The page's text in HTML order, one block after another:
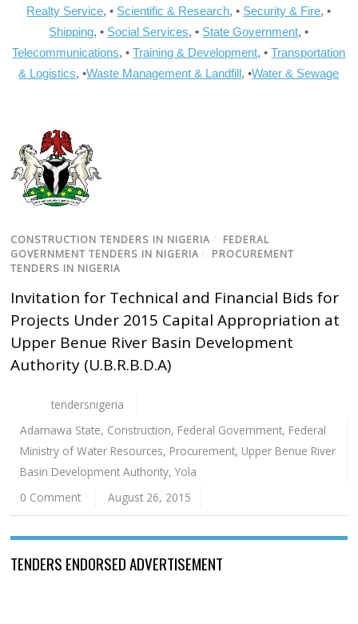
Realty Service, • Scientific & Research, • Security & Fire, •
Shipping, • Social Services, • State Government, •
Telecommunications, •Training & Development, •Transportation
& Logistics, •Waste Management & Landfill, •Water & Sewage
CONSTRUCTION TENDERS IN NIGERIA / FEDERAL
GOVERNMENT TENDERS IN NIGERIA / PROCUREMENT
TENDERS IN NIGERIA
Invitation for Technical and Financial Bids for
Projects Under 2015 Capital Appropriation at
Upper Benue River Basin Development
Authority (U.B.R.B.D.A)
tendersnigeria
Adamawa State, Construction, Federal Government, Federal
Ministry of Water Resources, Procurement, Upper Benue River
Basin Development Authority,Yola
0 Comment
August 26, 2015
TENDERS ENDORSED ADVERTISEMENT